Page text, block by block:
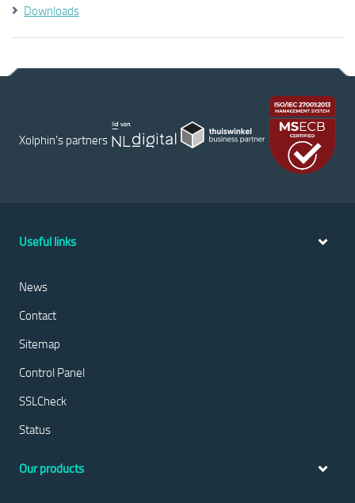
Downloads
Xolphin's partners
Useful links
News
Contact
Sitemap
Control Panel
SSLCheck
Status
Our products